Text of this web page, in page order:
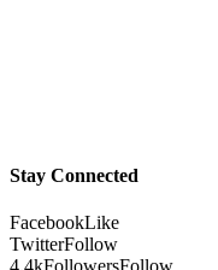
Stay Connected
FacebookLike
TwitterFollow
4.4kFollowersFollow